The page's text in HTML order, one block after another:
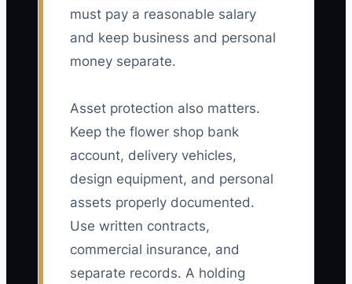
must pay a reasonable salary
and keep business and personal
money separate.
Asset protection also matters.
Keep the flower shop bank
account, delivery vehicles,
design equipment, and personal
assets properly documented.
Use written contracts,
commercial insurance, and
separate records. A holding